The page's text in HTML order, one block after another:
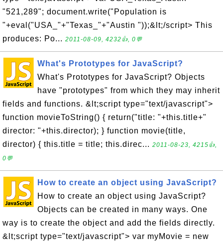
"521,289"; document.write("Population is
"+eval("USA_"+"Texas_"+"Austin "));&lt;/script> This
produces: Po... 2011-08-09, 4232👍, 0💬
What's Prototypes for JavaScript?
What's Prototypes for JavaScript? Objects
have "prototypes" from which they may inherit
fields and functions. &lt;script type="text/javascript">
function movieToString() { return("title: "+this.title+"
director: "+this.director); } function movie(title,
director) { this.title = title; this.direc... 2011-08-23, 4215👍,
0💬
How to create an object using JavaScript?
How to create an object using JavaScript?
Objects can be created in many ways. One
way is to create the object and add the fields directly.
&lt;script type="text/javascript"> var myMovie = new